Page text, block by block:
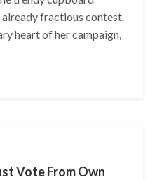
fractious contest.
heart of her campaign,
Vote From Own